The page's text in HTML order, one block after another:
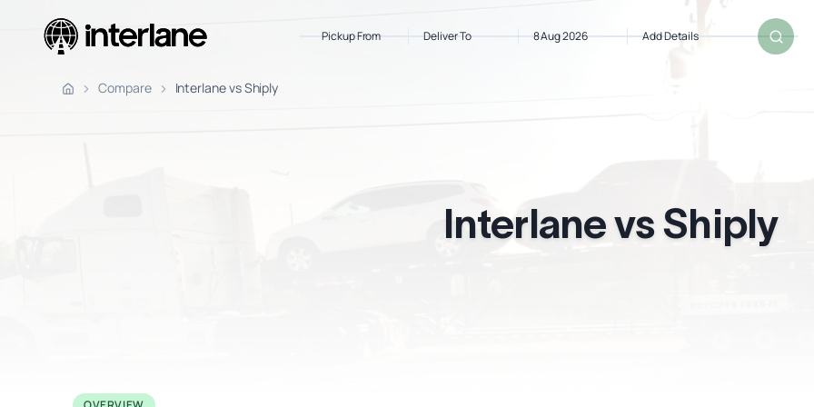
Pickup From Deliver To 8 Aug 2026 Add Details
Pickup From Deliver To Aug 8, 2026 Add Details
Compare Interlane vs Shiply
Interlane vs Shiply